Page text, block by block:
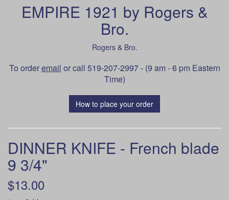
EMPIRE 1921 by Rogers &
Bro.
Rogers & Bro.
To orderemail or call 519-207-2997 - (9 am - 6 pm Eastern
Time)
How to place your order
DINNER KNIFE - French blade
9 3/4"
$13.00